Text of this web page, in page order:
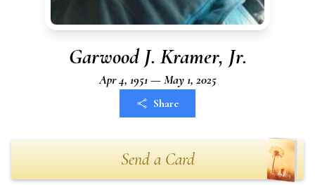
Garwood J. Kramer, Jr.
Apr 4, 1951 — May 1, 2025
Share
Send a Card